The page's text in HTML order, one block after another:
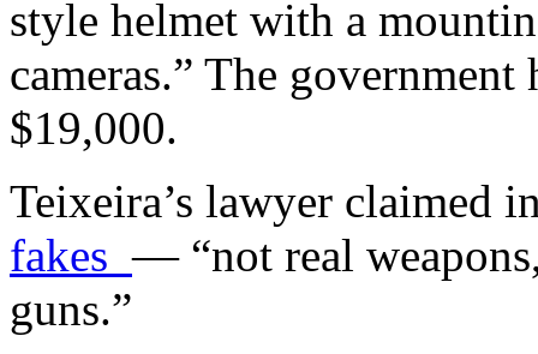
style helmet with a
cameras.” The
$19,000.
Teixeira’s lawyer claimed
fakes— “not real
guns.”